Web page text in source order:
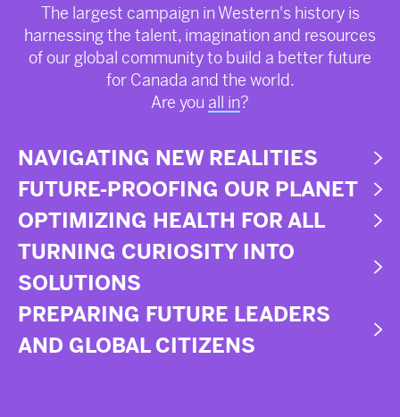
The largest campaign in Western's history is
harnessing the talent, imagination and resources
of our global community to build a better future
for Canada and the world.
Are you all in?
NAVIGATING NEW REALITIES
FUTURE-PROOFING OUR PLANET
OPTIMIZING HEALTH FOR ALL
TURNING CURIOSITY INTO
SOLUTIONS
PREPARING FUTURE LEADERS
AND GLOBAL CITIZENS